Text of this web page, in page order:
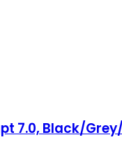
7.0, Black/